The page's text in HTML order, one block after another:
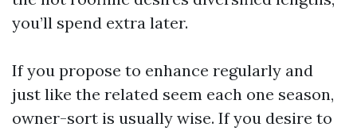
you’ll spend extra later.
If you propose to enhance regularly and
just like the related seem each one season,
owner-sort is usually wise. If you desire to